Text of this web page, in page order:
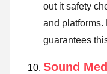
out it safety
and platforms.
guarantees
Sound